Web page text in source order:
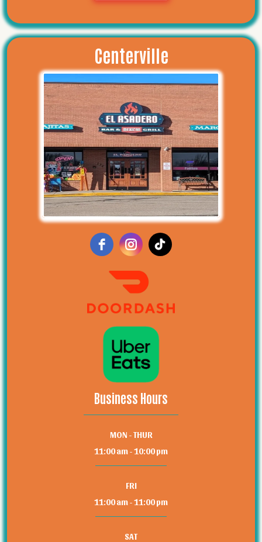
Centerville
Business Hours
MON - THUR
11:00 am - 10:00 pm
FRI
11:00 am - 11:00 pm
SAT